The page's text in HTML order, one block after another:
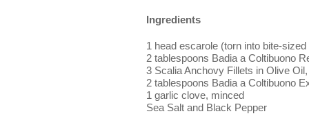
Ingredients
1 head escarole (torn into bite-
2 tablespoons Badia a Coltibuono
3 Scalia Anchovy Fillets in Olive
2 tablespoons Badia a Coltibuono
1 garlic clove, minced
Sea Salt and Black Pepper